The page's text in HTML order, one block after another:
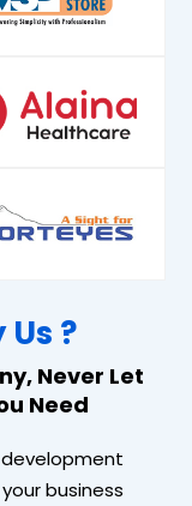
?
Never Let
Need
business